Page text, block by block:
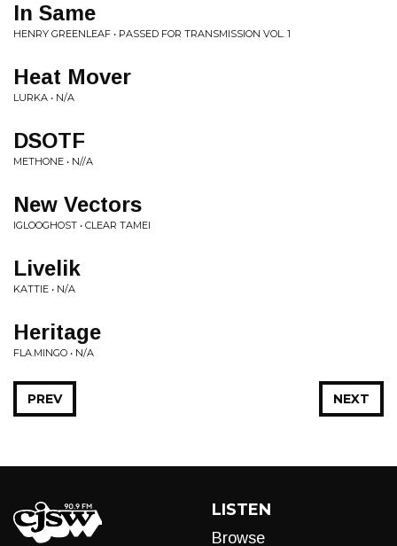
In Same
HENRY GREENLEAF • PASSED FOR TRANSMISSION VOL. 1
Heat Mover
LURKA • N/A
DSOTF
METHONE • N//A
New Vectors
IGLOOGHOST • CLEAR TAMEI
Livelik
KATTIE • N/A
Heritage
FLA.MINGO • N/A
NEXT
PREV
LISTEN
Browse